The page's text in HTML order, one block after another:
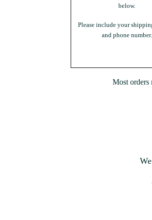
below.
Please include your
and phone number.
Most orders